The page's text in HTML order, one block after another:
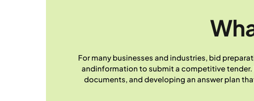
For many businesses and industries, bid
andinformation to submit a competitive tender.
documents, and developing an answer plan